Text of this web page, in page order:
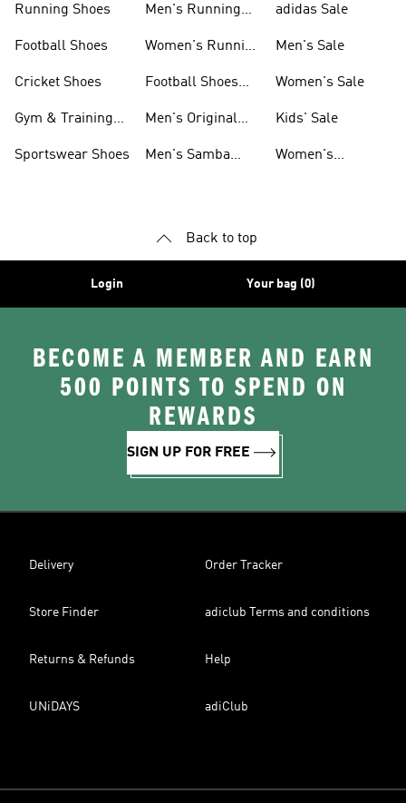
Running Shoes
Football Shoes
Cricket Shoes
Gym & Training
Sportswear Shoes
Men's Running
Women's Running
Football Shoes
Men's Original
Men's Samba
adidas Sale
Men's Sale
Women's Sale
Kids' Sale
Women's
Back to top
Login Your bag (0)
BECOME A MEMBER AND EARN
500 POINTS TO SPEND ON
REWARDS
SIGN UP FOR FREE
Delivery Order Tracker
Store Finder adiclub Terms and conditions
Returns & Refunds Help
UNiDAYS adiClub